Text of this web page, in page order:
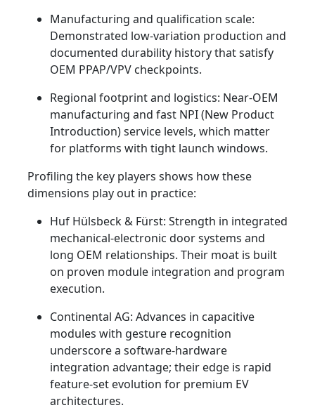
Manufacturing and qualification scale:
Demonstrated low-variation production and
documented durability history that satisfy
OEM PPAP/VPV checkpoints.
Regional footprint and logistics: Near-OEM
manufacturing and fast NPI (New Product
Introduction) service levels, which matter
for platforms with tight launch windows.
Profiling the key players shows how these
dimensions play out in practice:
Huf Hülsbeck & Fürst: Strength in integrated
mechanical-electronic door systems and
long OEM relationships. Their moat is built
on proven module integration and program
execution.
Continental AG: Advances in capacitive
modules with gesture recognition
underscore a software-hardware
integration advantage; their edge is rapid
feature-set evolution for premium EV
architectures.